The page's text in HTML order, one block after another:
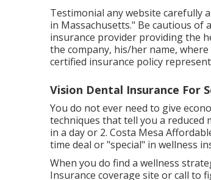
Testimonial any website carefully
in Massachusetts." Be cautious
insurance provider providing the
the company, his/her name,
certified insurance policy
Vision Dental Insurance For
You do not ever need to give
techniques that tell you a
in a day or 2. Costa Mesa
time deal or "special" in wellness
When you do find a wellness
Insurance coverage site or call to